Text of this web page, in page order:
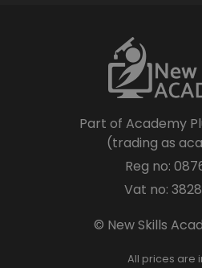
Part of Academy
(trading as
Reg no:
Vat no:
© New Skills
All prices are